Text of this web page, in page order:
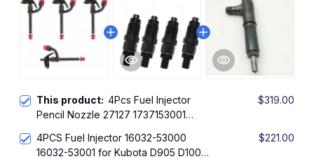
This product: 4Pcs Fuel Injector
Pencil Nozzle 27127 1737153001
VT1512-IT-DI
$319.00
4PCS Fuel Injector 16032-53000
16032-53001 for Kubota D905 D1005
$221.00